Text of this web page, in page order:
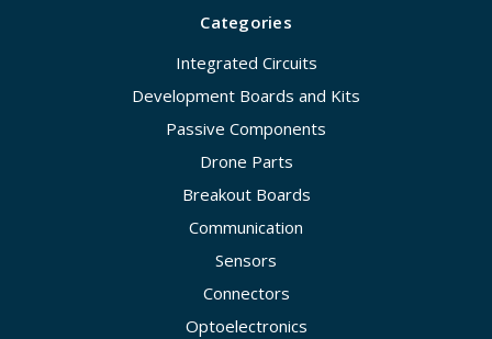
Categories
Integrated Circuits
Development Boards and Kits
Passive Components
Drone Parts
Breakout Boards
Communication
Sensors
Connectors
Optoelectronics